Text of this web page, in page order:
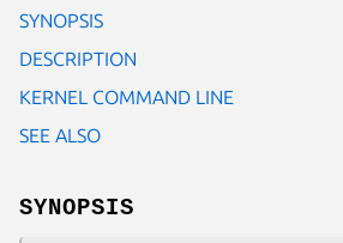
SYNOPSIS
DESCRIPTION
KERNEL COMMAND LINE
SEE ALSO
SYNOPSIS